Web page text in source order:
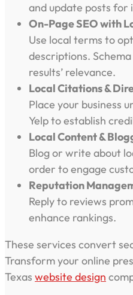
and update posts for
On-Page SEO with
Use local terms to
descriptions.
results’ relevance.
Local Citations &
Place your business
Yelp to establish
Local Content &
Blog or write about
order to engage
Reputation
Reply to reviews
enhance rankings.
These services convert
Transform your online
Texas website design